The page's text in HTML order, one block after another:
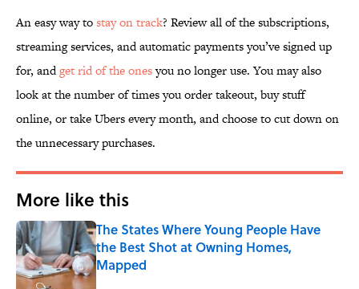
An easy way tostay on track? Review all of the subscriptions,
streaming services, and automatic payments you’ve signed up
for, andget rid of the onesyou no longer use. You may also
look at the number of times you order takeout, buy stuff
online, or take Ubers every month, and choose to cut down on
the unnecessary purchases.
More like this
The States Where Young People Have
the Best Shot at Owning Homes,
Mapped
Published by on Invalid Date